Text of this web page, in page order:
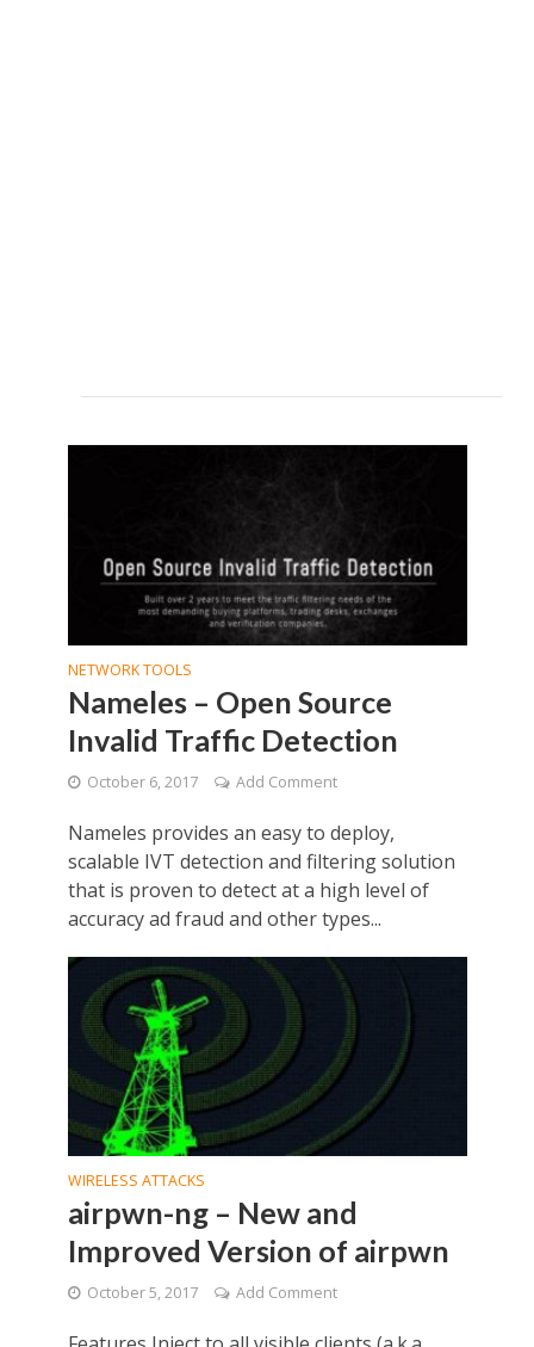
NETWORK TOOLS
Nameles – Open Source
Invalid Traffic Detection
October 6, 2017 Add Comment
Nameles provides an easy to deploy,
scalable IVT detection and filtering solution
that is proven to detect at a high level of
accuracy ad fraud and other types...
WIRELESS ATTACKS
airpwn-ng – New and
Improved Version of airpwn
October 5, 2017 Add Comment